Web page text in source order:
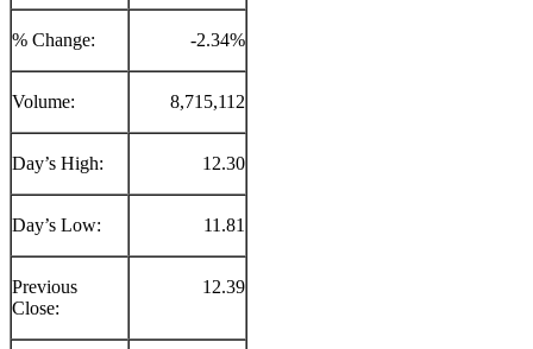
% Change: -2.34%
Volume: 8,715,112
Day’s High: 12.30
Day’s Low: 11.81
Previous
Close:
12.39